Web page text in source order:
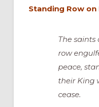
Standing Row on
The saints
row
peace,
their King
cease.